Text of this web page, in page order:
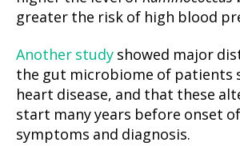
greater the risk of high blood
Another study showed major
the gut microbiome of patients
heart disease, and that these
start many years before onset
symptoms and diagnosis.